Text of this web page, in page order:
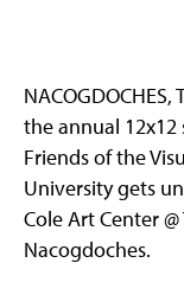
the annual
Friends of the
University gets
Cole Art Center
Nacogdoches.